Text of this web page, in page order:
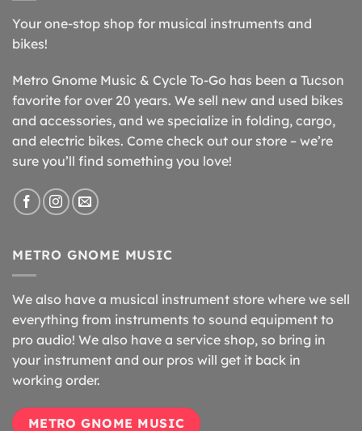
Your one-stop shop for musical instruments and
bikes!
Metro Gnome Music & Cycle To-Go has been a Tucson
favorite for over 20 years. We sell new and used bikes
and accessories, and we specialize in folding, cargo,
and electric bikes. Come check out our store – we’re
sure you’ll find something you love!
METRO GNOME MUSIC
We also have a musical instrument store where we sell
everything from instruments to sound equipment to
pro audio! We also have a service shop, so bring in
your instrument and our pros will get it back in
working order.
METRO GNOME MUSIC